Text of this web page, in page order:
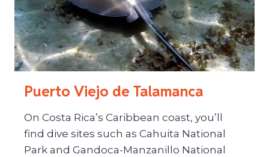
Puerto Viejo de Talamanca
On Costa Rica’s Caribbean coast, you’ll
find dive sites such as Cahuita National
Park and Gandoca-Manzanillo National